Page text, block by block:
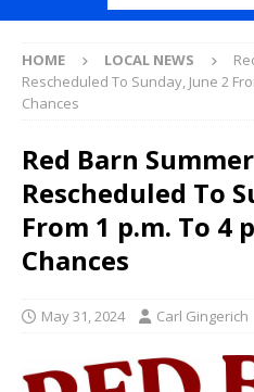
HOME LOCAL NEWS
Rescheduled To Sunday, June 2
Chances
Red Barn
Rescheduled To
From 1 p.m. To 4
Chances
May 31, 2024 Carl Gingerich